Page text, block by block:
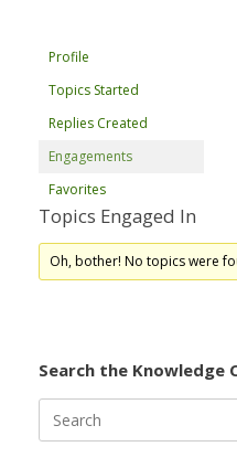
Profile
Topics Started
Replies Created
Engagements
Favorites
Topics Engaged In
Oh, bother! No topics were
Search the Knowledge
for: